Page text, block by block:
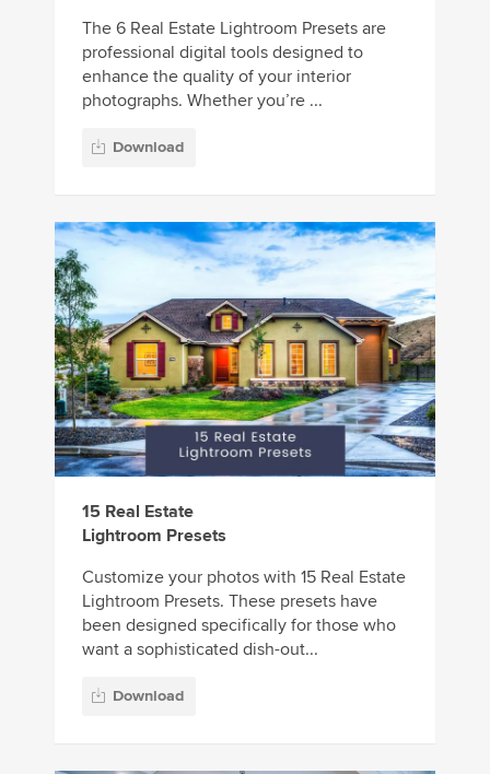
The 6 Real Estate Lightroom Presets are
professional digital tools designed to
enhance the quality of your interior
photographs. Whether you’re ...
Download
15 Real Estate
Lightroom Presets
Customize your photos with 15 Real Estate
Lightroom Presets. These presets have
been designed specifically for those who
want a sophisticated dish-out...
Download